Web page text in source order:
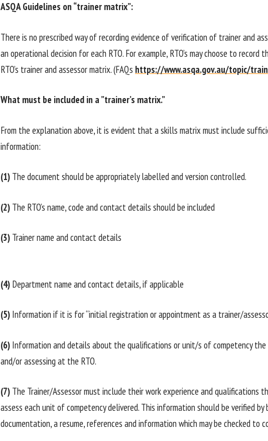
ASQA Guidelines on “trainer matrix”:
There is no prescribed way of recording evidence of verification of trainer and
an operational decision for each RTO. For example, RTO’s may choose to
RTO’s trainer and assessor matrix. (FAQs https://www.asqa.gov.au/topic/
What must be included in a ”trainer’s matrix.”
From the explanation above, it is evident that a skills matrix must include
information:
(1) The document should be appropriately labelled and version controlled.
(2) The RTO’s name, code and contact details should be included
(3) Trainer name and contact details
(4) Department name and contact details, if applicable
(5) Information if it is for “initial registration or appointment as a trainer/
(6) Information and details about the qualifications or unit/s of competency
and/or assessing at the RTO.
(7) The Trainer/Assessor must include their work experience and qualifications
assess each unit of competency delivered. This information should be verified
documentation, a resume, references and information which may be checked to